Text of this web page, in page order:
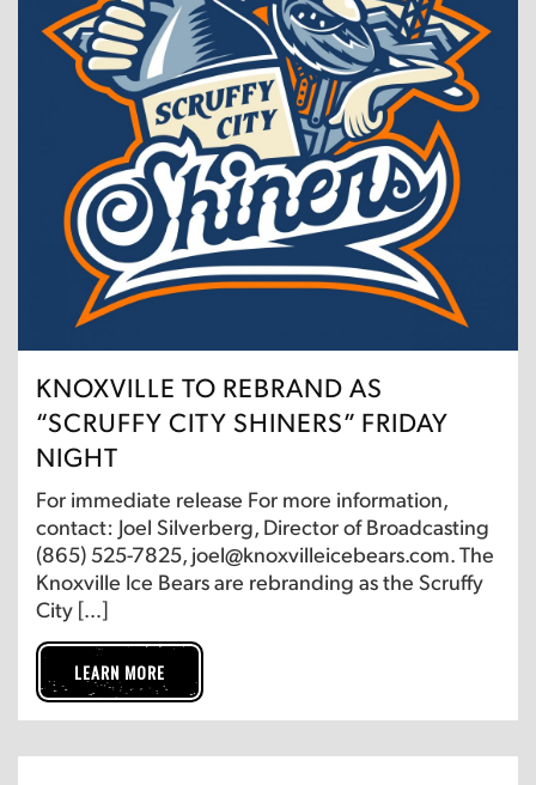
KNOXVILLE TO REBRAND AS
“SCRUFFY CITY SHINERS” FRIDAY
NIGHT
For immediate release For more information,
contact: Joel Silverberg, Director of Broadcasting
(865) 525-7825, joel@knoxvilleicebears.com. The
Knoxville Ice Bears are rebranding as the Scruffy
City […]
LEARN MORE